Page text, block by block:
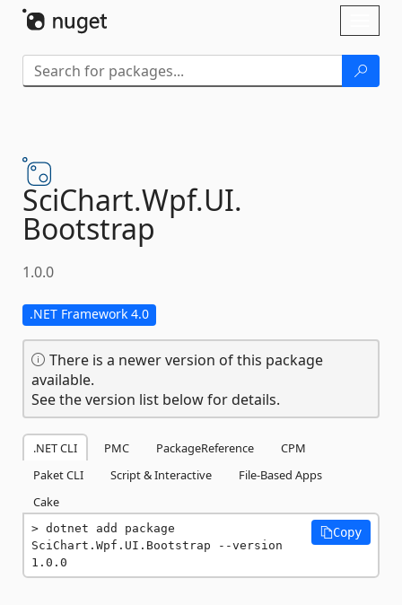
SciChart.Wpf.UI.
Bootstrap
1.0.0
.NET Framework 4.0
There is a newer version of this package
available.
See the version list below for details.
.NET CLI PMC PackageReference
CPM
Paket CLI
Script & Interactive
File-Based Apps
Cake
dotnet add package
SciChart.Wpf.UI.Bootstrap --version
1.0.0
Copy